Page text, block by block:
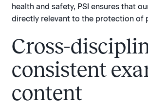
health and safety, PSI ensures that
directly relevant to the protection of
Cross-
consistent
content